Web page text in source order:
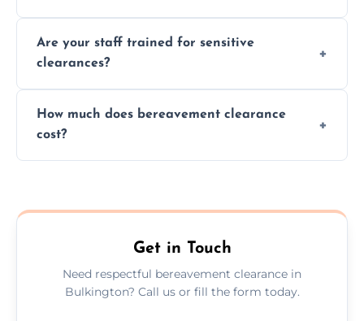
wherever possible, helping reduce landfill
waste and supporting local charities.
Are your staff trained for sensitive
clearances?
situations with care, professionalism, and full
discretion throughout the process.
How much does bereavement clearance
cost?
transparent, fair, and fixed quotes.
Get in Touch
Need respectful bereavement clearance in
Bulkington? Call us or fill the form today.